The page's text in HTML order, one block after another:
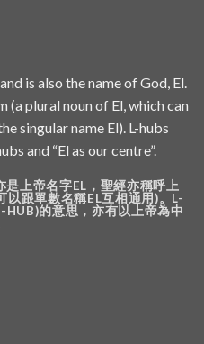
is also the name of God, El.
(a plural noun of El, which can
singular name El). L-hubs
and “El as our centre”.
是上帝名字EL，聖經亦稱呼上
以跟單數名稱EL互相通用)。L-
HUB)的意思，亦有以上帝為中